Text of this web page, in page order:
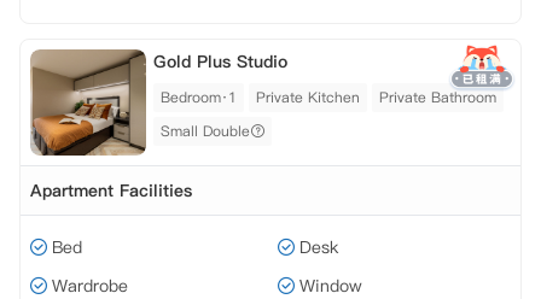
Gold Plus Studio
Bedroom·1 Private Kitchen
Private Bathroom
Small Double
Apartment Facilities
Bed
Desk
Wardrobe
Window